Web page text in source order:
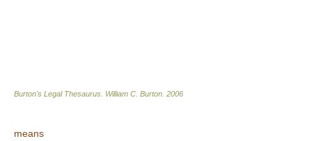
Burton's Legal Thesaurus. William C. Burton 2006
means